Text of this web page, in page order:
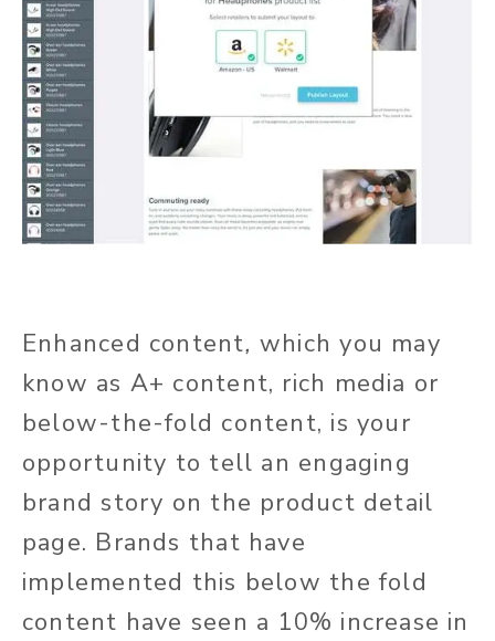
Enhanced content, which you may
know as A+ content, rich media or
below-the-fold content, is your
opportunity to tell an engaging
brand story on the product detail
page. Brands that have
implemented this below the fold
content have seen a 10% increase in